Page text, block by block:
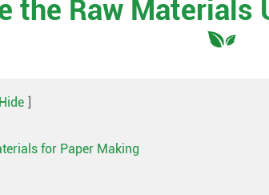
the Raw Materials
Hide ]
for Paper Making